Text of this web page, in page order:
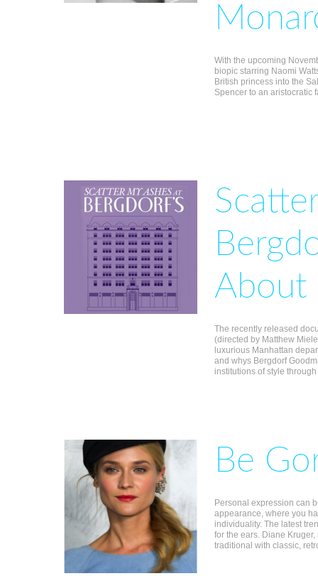
With the upcoming
biopic starring Naomi
British princess into the
Spencer to an aristocratic
About
The recently released
(directed by Matthew
luxurious Manhattan
and whys Bergdorf
institutions of style
Be
Personal expression can
appearance, where you
individuality. The latest
for the ears. Diane
traditional with classic,